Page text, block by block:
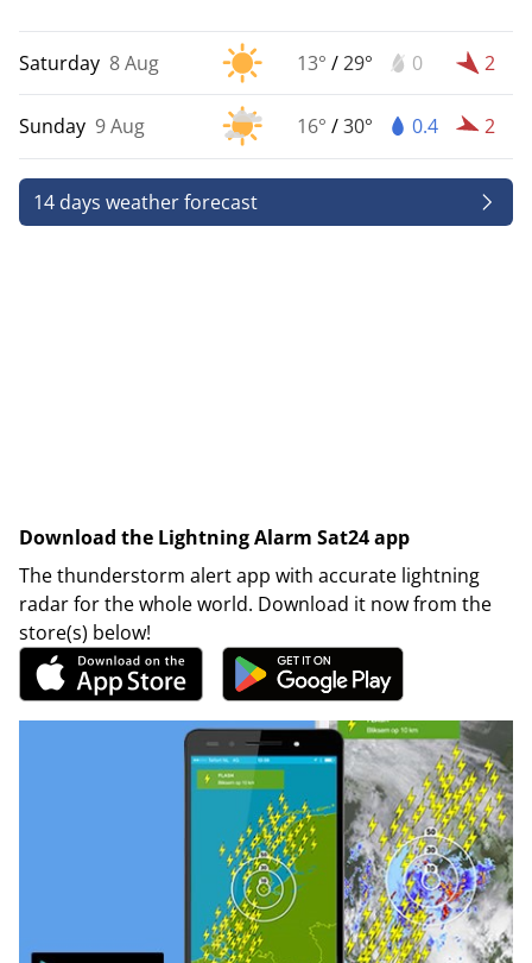
Saturday 8 Aug 13° /29° 0 2
Sunday 9 Aug 16° /30° 0.4 2
14 days weather forecast
Download the Lightning Alarm Sat24 app
The thunderstorm alert app with accurate lightning
radar for the whole world. Download it now from the
store(s) below!